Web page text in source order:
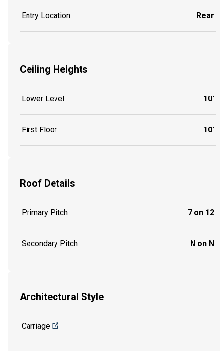
Entry Location Rear
Ceiling Heights
Lower Level 10'
First Floor 10'
Roof Details
Primary Pitch 7 on 12
Secondary Pitch N on N
Architectural Style
Carriage